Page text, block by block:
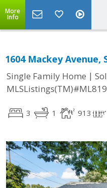
More
Info
1604 Mackey Avenue,
Single Family Home |
3 1 913